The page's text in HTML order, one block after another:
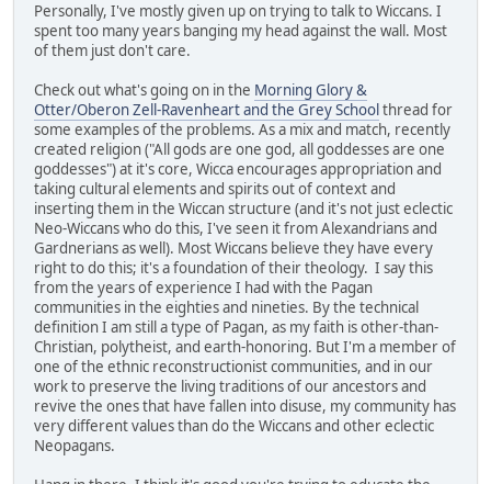
Personally, I've mostly given up on trying to talk to Wiccans. I
spent too many years banging my head against the wall. Most
of them just don't care.
Check out what's going on in the Morning Glory &
Otter/Oberon Zell-Ravenheart and the Grey Schoolthread for
some examples of the problems. As a mix and match, recently
created religion ("All gods are one god, all goddesses are one
goddesses") at it's core, Wicca encourages appropriation and
taking cultural elements and spirits out of context and
inserting them in the Wiccan structure (and it's not just eclectic
Neo-Wiccans who do this, I've seen it from Alexandrians and
Gardnerians as well). Most Wiccans believe they have every
right to do this; it's a foundation of their theology. I say this
from the years of experience I had with the Pagan
communities in the eighties and nineties. By the technical
definition I am still a type of Pagan, as my faith is other-than-
Christian, polytheist, and earth-honoring. But I'm a member of
one of the ethnic reconstructionist communities, and in our
work to preserve the living traditions of our ancestors and
revive the ones that have fallen into disuse, my community has
very different values than do the Wiccans and other eclectic
Neopagans.